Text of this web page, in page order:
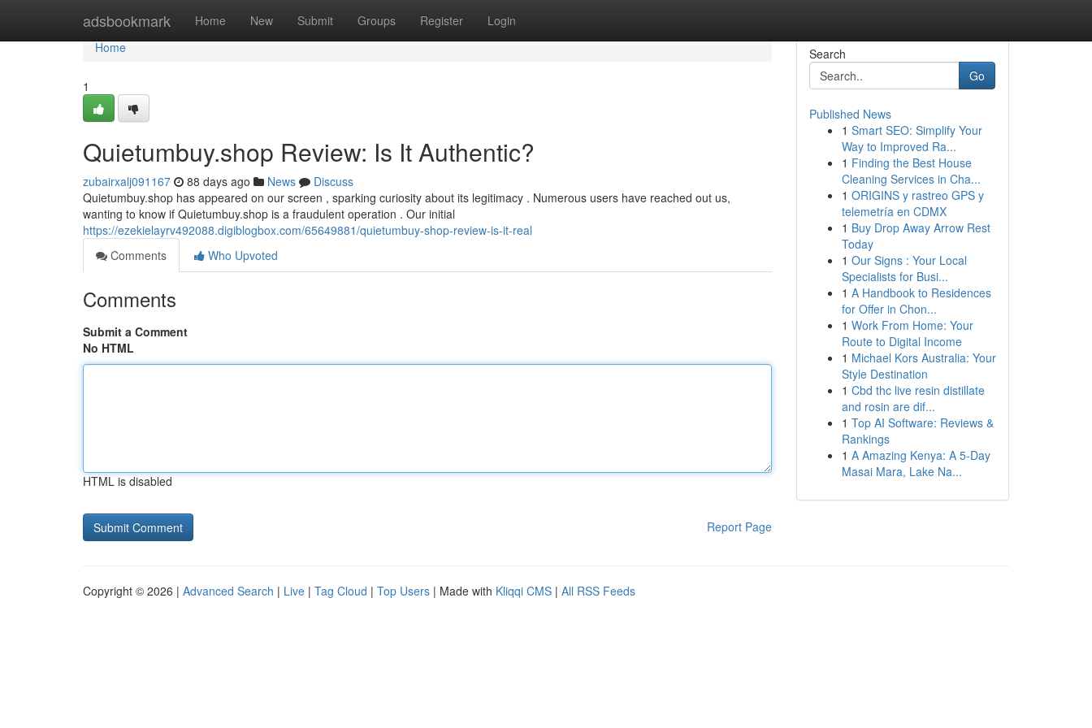
adsbookmark Home New Submit Groups Register Login
Home
Home
1
Quietumbuy.shop Review: Is It Authentic?
zubairxalj091167 88 days ago News
Discuss
Quietumbuy.shop has appeared on our screen , sparking curiosity about its legitimacy . Numerous users have reached out us,
wanting to know if Quietumbuy.shop is a fraudulent operation . Our initial
https://ezekielayrv492088.digiblogbox.com/65649881/quietumbuy-shop-review-is-it-real
Comments
Who Upvoted
Comments
Submit a Comment
No HTML
HTML is disabled
Report Page
Search
Go
Published News
1 Smart SEO: Simplify Your
Way to Improved Ra...
1 Finding the Best House
Cleaning Services in Cha...
1 ORIGINS y rastreo GPS y
telemetría en CDMX
1 Buy Drop Away Arrow Rest
Today
1 Our Signs : Your Local
Specialists for Busi...
1 A Handbook to Residences
for Offer in Chon...
1 Work From Home: Your
Route to Digital Income
1 Michael Kors Australia: Your
Style Destination
1 Cbd thc live resin distillate
and rosin are dif...
1 Top AI Software: Reviews &
Rankings
1 A Amazing Kenya: A 5-Day
Masai Mara, Lake Na...
Copyright © 2026 | Advanced Search | Live | Tag Cloud | Top Users | Made with Kliqqi CMS | All RSS Feeds